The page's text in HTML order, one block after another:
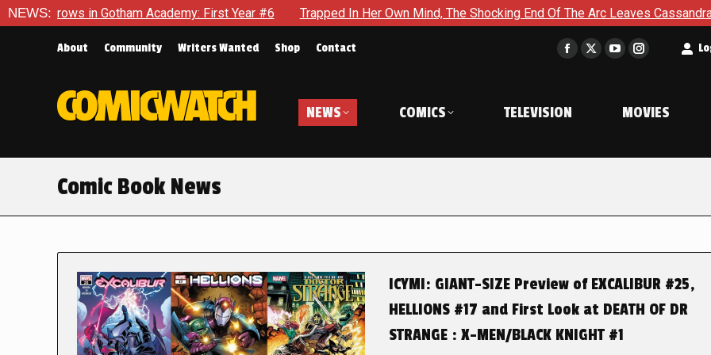
NEWS:
Gotham Academy: First Year #6 Trapped In Her Own Mind, The Shocking End Of The Arc Leaves Cassandra Questioning
About Community Writers Wanted Shop Contact
Facebook
in
window
X
window
YouTube
in
window
Instagram
in
window
NEWS COMICS TELEVISION MOVIES
Comic Book News
ICYMI: GIANT-SIZE Preview of EXCALIBUR #25,
HELLIONS #17 and First Look at DEATH OF DR
STRANGE : X-MEN/BLACK KNIGHT #1